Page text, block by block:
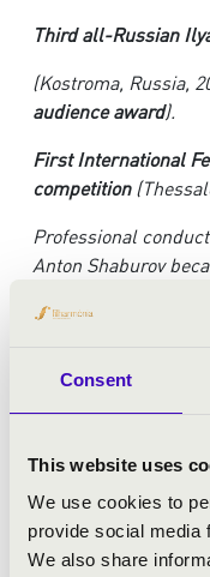
Consent
This website uses
We use cookies to
provide social media
We also share
Third all-Russian
(Kostroma, Russia,
audience award).
First International
competition
Professional
Anton Shaburov
Globalis
and a chief
Yekaterinburg (USC
During his activity as
dedicated to
Shchedrin, Vladislav
Violin Concerto No.2
the Great Hall of the